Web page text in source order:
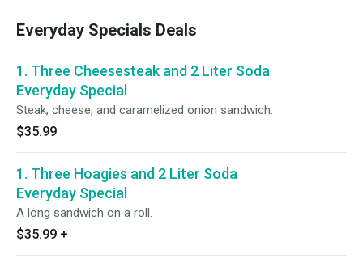
Everyday Specials Deals
1. Three Cheesesteak and 2 Liter Soda
Everyday Special
Steak, cheese, and caramelized onion sandwich.
$35.99
1. Three Hoagies and 2 Liter Soda
Everyday Special
A long sandwich on a roll.
$35.99 +